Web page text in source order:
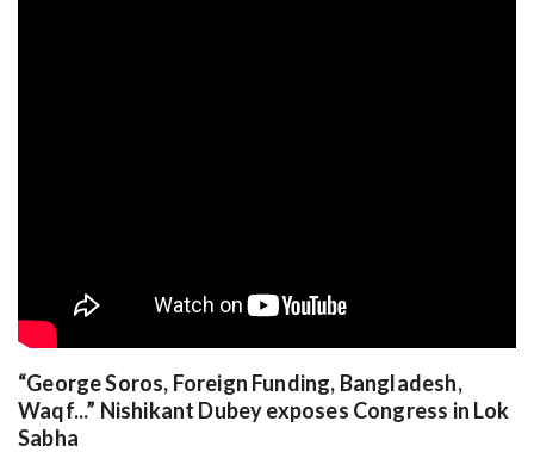
“George Soros, Foreign Funding, Bangladesh,
Waqf...” Nishikant Dubey exposes Congress in Lok
Sabha